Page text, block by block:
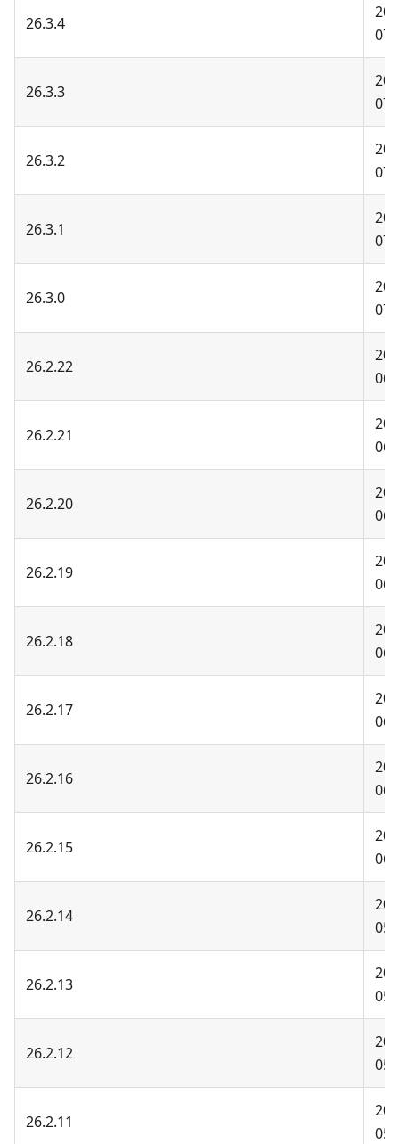
26.3.4
26.3.3
26.3.2
26.3.1
26.3.0
26.2.22
26.2.21
26.2.20
26.2.19
26.2.18
26.2.17
26.2.16
26.2.15
26.2.14
26.2.13
26.2.12
26.2.11